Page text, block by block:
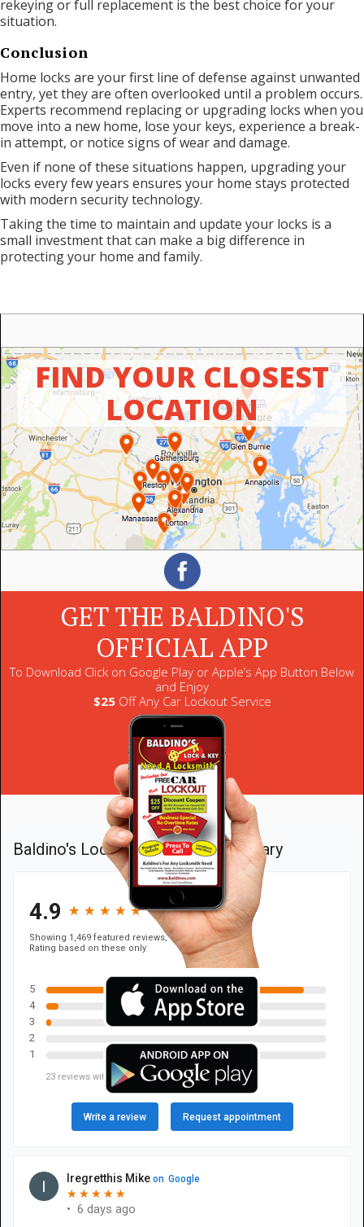
rekeying or full replacement is the best choice for your
situation.
Conclusion
Home locks are your first line of defense against unwanted
entry, yet they are often overlooked until a problem occurs.
Experts recommend replacing or upgrading locks when you
move into a new home, lose your keys, experience a break-
in attempt, or notice signs of wear and damage.
Even if none of these situations happen, upgrading your
locks every few years ensures your home stays protected
with modern security technology.
Taking the time to maintain and update your locks is a
small investment that can make a big difference in
protecting your home and family.
FIND YOUR CLOSEST
LOCATION
GET THE BALDINO'S
OFFICIAL APP
To Download Click on Google Play or Apple’s App Button Below
and Enjoy
$25Off Any Car Lockout Service